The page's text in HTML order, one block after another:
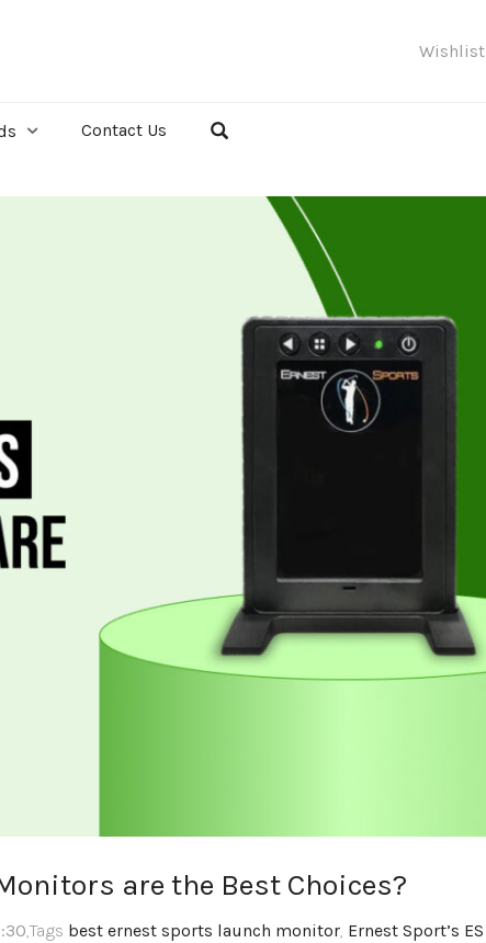
Wishlist
Contact Us
are the Best Choices?
,Tags best ernest sports launch monitor, Ernest Sport’s ES